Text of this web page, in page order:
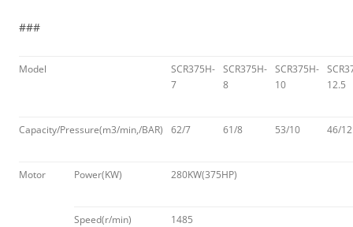
###
Model
SCR375H-
7
SCR375H-
8
SCR375H-
10
12.5
Capacity/Pressure(m3/min,/BAR) 62/7 61/8 53/10 46/
Motor Power(KW) 280KW(375HP)
Speed(r/min) 1485